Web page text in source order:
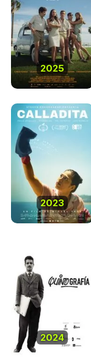
2025
2023
2024